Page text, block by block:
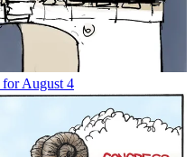
August 4